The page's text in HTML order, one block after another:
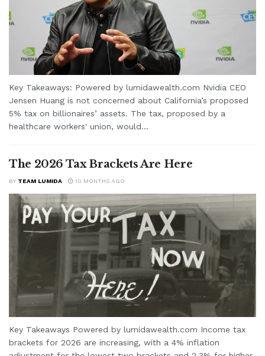
Key Takeaways: Powered by lumidawealth.com Nvidia CEO
Jensen Huang is not concerned about California’s proposed
5% tax on billionaires’ assets. The tax, proposed by a
healthcare workers' union, would...
The 2026 Tax Brackets Are Here
BY TEAM LUMIDA 10 MONTHS AGO
Key Takeaways Powered by lumidawealth.com Income tax
brackets for 2026 are increasing, with a 4% inflation